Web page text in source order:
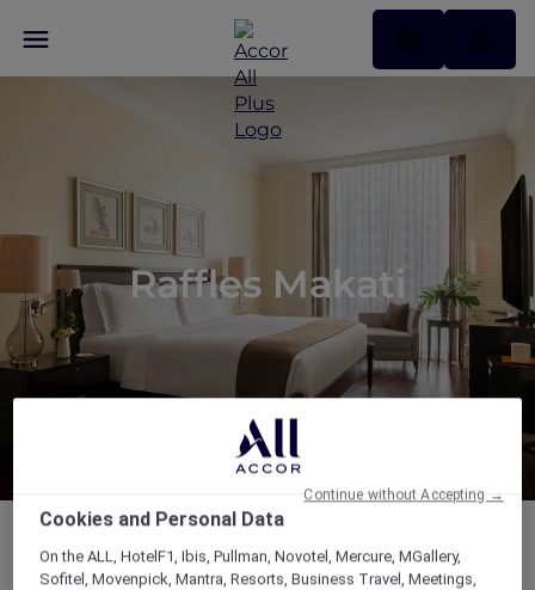
Raffles Makati
ALL Accor+ Explorer Offers Raffles Makati
Cookies and Personal Data
On the ALL, HotelF1, Ibis, Pullman, Novotel, Mercure, MGallery,
Sofitel, Movenpick, Mantra, Resorts, Business Travel, Meetings,
Continue without Accepting →